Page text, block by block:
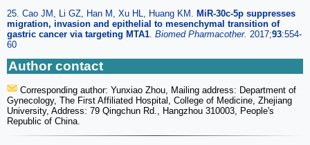
25. Cao JM, Li GZ, Han M, Xu HL, Huang KM.
MiR-30c-5p suppresses
migration, invasion and epithelial to mesenchymal transition of
gastric cancer via targeting MTA1 Biomed Pharmacother. 2017;93:554-
60
Author contact
Corresponding author: Yunxiao Zhou, Mailing address: Department of
Gynecology, The First Affiliated Hospital, College of Medicine, Zhejiang
University, Address: 79 Qingchun Rd., Hangzhou 310003, People's
Republic of China.